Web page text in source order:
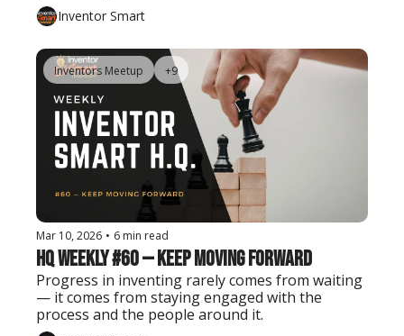
Inventor Smart
Inventors Meetup +9
Mar 10, 2026 • 6 min read
HQ Weekly #60 — Keep Moving Forward
Progress in inventing rarely comes from waiting
— it comes from staying engaged with the
process and the people around it.